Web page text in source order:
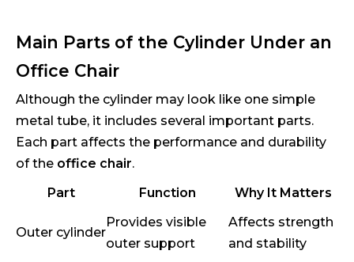
Main Parts of the Cylinder Under an
Office Chair
Although the cylinder may look like one simple
metal tube, it includes several important parts.
Each part affects the performance and durability
of the office chair.
Part
Function Why It Matters
Outer cylinder
Provides visible
outer support
Affects strength
and stability